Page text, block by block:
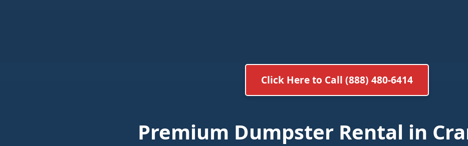
Click Here to Call (888) 480-6414
Premium Dumpster Rental in